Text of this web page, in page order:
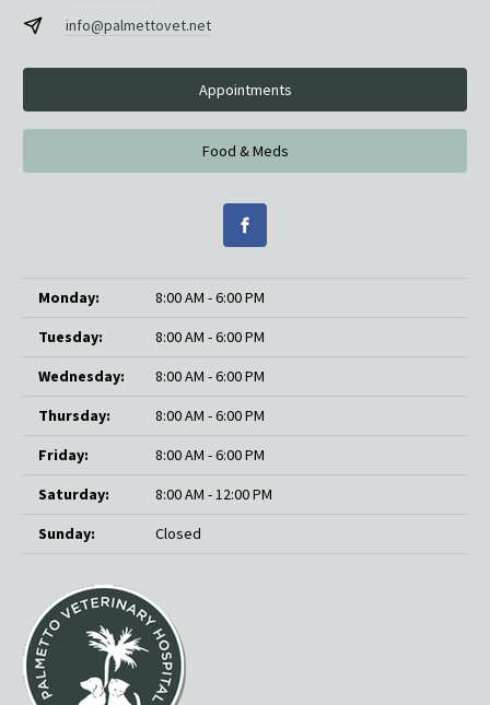
info@palmettovet.net
Appointments
Food & Meds
Monday:
8:00 AM - 6:00 PM
Tuesday:
8:00 AM - 6:00 PM
Wednesday:
8:00 AM - 6:00 PM
Thursday:
8:00 AM - 6:00 PM
Friday:
8:00 AM - 6:00 PM
Saturday:
8:00 AM - 12:00 PM
Sunday:
Closed